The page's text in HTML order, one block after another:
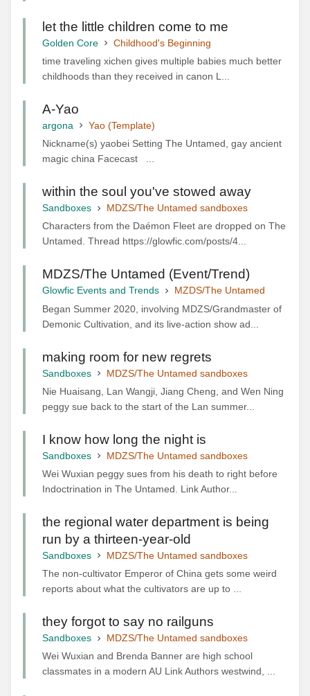
let the little children come to me
Golden Core
Childhood's Beginning
time traveling xichen gives multiple babies much better
childhoods than they received in canon L...
A-Yao
argona
Yao (Template)
Nickname(s) yaobei Setting The Untamed, gay ancient
magic china Facecast ...
within the soul you've stowed away
Sandboxes
MDZS/The Untamed sandboxes
Characters from the Daémon Fleet are dropped on The
Untamed. Thread https://glowfic.com/posts/4...
MDZS/The Untamed (Event/Trend)
Glowfic Events and Trends
MZDS/The Untamed
Began Summer 2020, involving MDZS/Grandmaster of
Demonic Cultivation, and its live-action show ad...
making room for new regrets
Sandboxes
MDZS/The Untamed sandboxes
Nie Huaisang, Lan Wangji, Jiang Cheng, and Wen Ning
peggy sue back to the start of the Lan summer...
I know how long the night is
Sandboxes
MDZS/The Untamed sandboxes
Wei Wuxian peggy sues from his death to right before
Indoctrination in The Untamed. Link Author...
the regional water department is being
run by a thirteen-year-old
Sandboxes
MDZS/The Untamed sandboxes
The non-cultivator Emperor of China gets some weird
reports about what the cultivators are up to ...
they forgot to say no railguns
Sandboxes
MDZS/The Untamed sandboxes
Wei Wuxian and Brenda Banner are high school
classmates in a modern AU Link Authors westwind, ...